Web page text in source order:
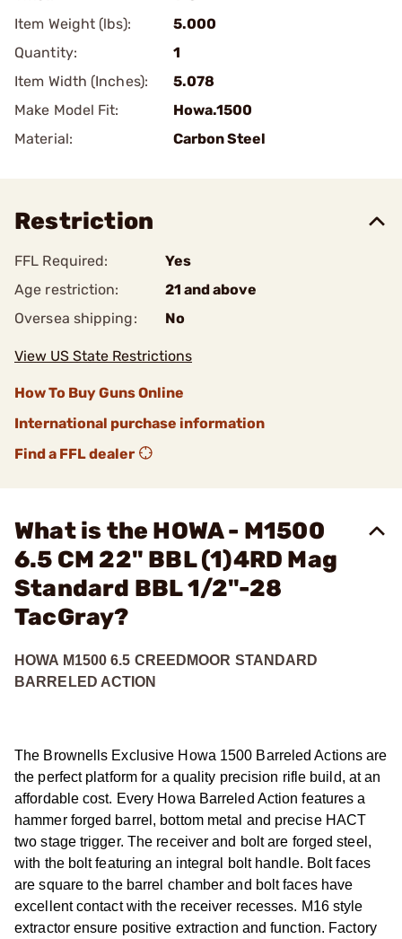
Item Weight (lbs):
5.000
Quantity:
1
Item Width (Inches):
5.078
Make Model Fit:
Howa.1500
Material:
Carbon Steel
Restriction
FFL Required:
Yes
Age restriction:
21 and above
Oversea shipping:
No
View US State Restrictions
How To Buy Guns Online
International purchase information
Find a FFL dealer
What is the HOWA - M1500
6.5 CM 22" BBL (1)4RD Mag
Standard BBL 1/2"-28
TacGray?
HOWA M1500 6.5 CREEDMOOR STANDARD
BARRELED ACTION
The Brownells Exclusive Howa 1500 Barreled Actions are
the perfect platform for a quality precision rifle build, at an
affordable cost. Every Howa Barreled Action features a
hammer forged barrel, bottom metal and precise HACT
two stage trigger. The receiver and bolt are forged steel,
with the bolt featuring an integral bolt handle. Bolt faces
are square to the barrel chamber and bolt faces have
excellent contact with the receiver recesses. M16 style
extractor ensure positive extraction and function. Factory